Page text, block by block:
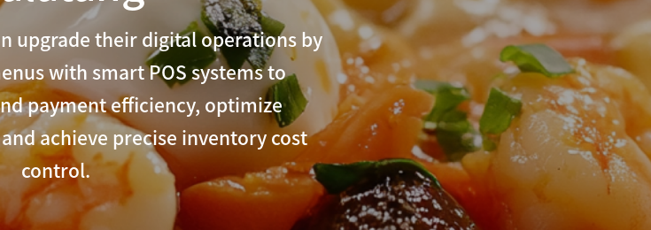
upgrade their digital operations by
with smart POS systems to
payment efficiency, optimize
achieve precise inventory cost
control.